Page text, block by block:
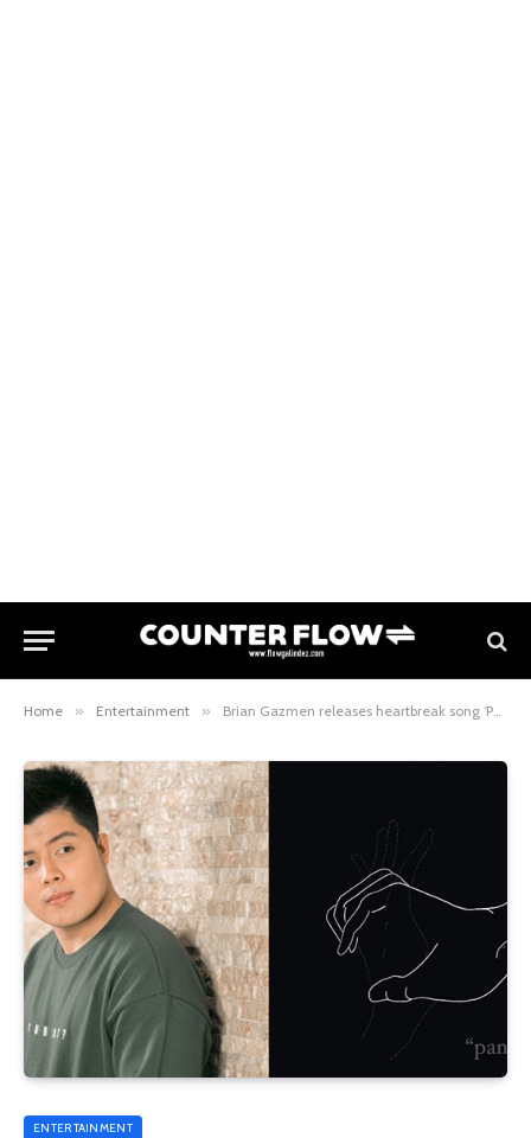
Home » Entertainment » Brian Gazmen releases heartbreak song ‘Panaginip’
ENTERTAINMENT